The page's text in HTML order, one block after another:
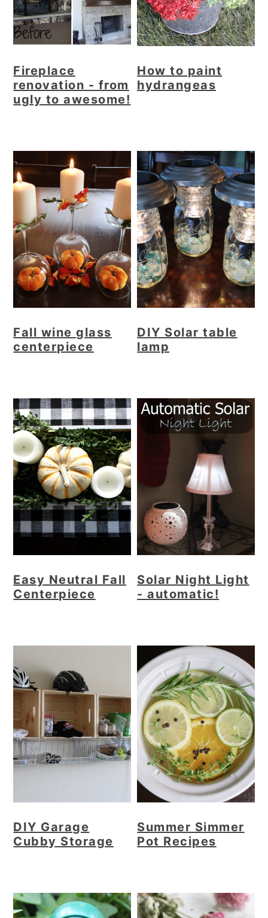
Fireplace
renovation - from
ugly to awesome!
How to paint
hydrangeas
Fall wine glass
centerpiece
DIY Solar table
lamp
Easy Neutral Fall
Centerpiece
Solar Night Light
- automatic!
DIY Garage
Cubby Storage
Summer Simmer
Pot Recipes